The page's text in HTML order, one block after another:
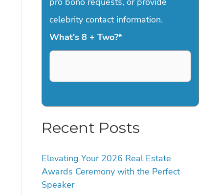
celebrity contact information.
What's 8 + Two?*
Recent Posts
Elevating Your 2026 Real Estate
Awards Ceremony with the Perfect
Speaker